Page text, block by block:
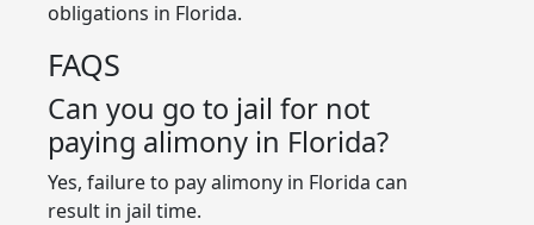
obligations in Florida.
FAQS
Can you go to jail for not
paying alimony in Florida?
Yes, failure to pay alimony in Florida can
result in jail time.